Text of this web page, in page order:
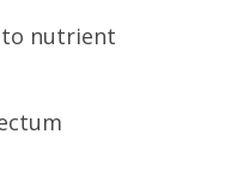
to nutrient